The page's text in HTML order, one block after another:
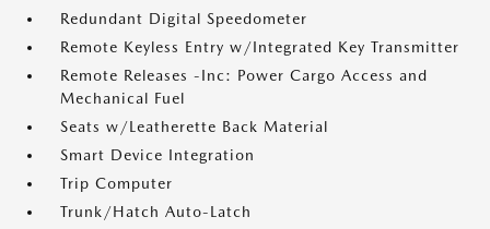
Redundant Digital Speedometer
Remote Keyless Entry w/Integrated Key Transmitter
Remote Releases -Inc: Power Cargo Access and
Mechanical Fuel
Seats w/Leatherette Back Material
Smart Device Integration
Trip Computer
Trunk/Hatch Auto-Latch